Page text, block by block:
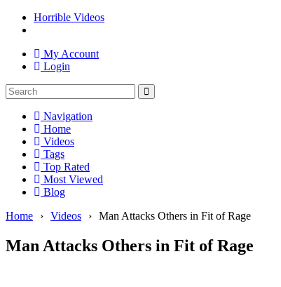
Horrible Videos
My Account
Login
Navigation
Home
Videos
Tags
Top Rated
Most Viewed
Blog
Home
› Videos › Man Attacks Others in Fit of Rage
Man Attacks Others in Fit of Rage